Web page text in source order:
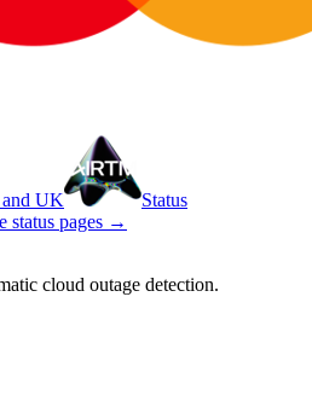
UK
Status
status pages →
cloud outage detection.